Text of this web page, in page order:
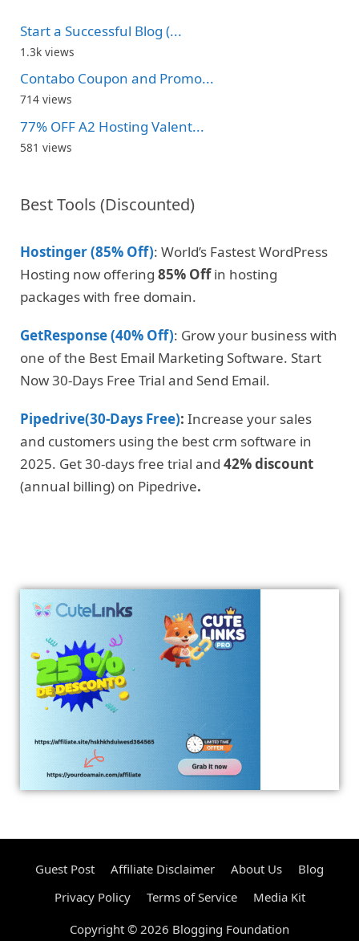
Start a Successful Blog (...
1.3k views
Contabo Coupon and Promo...
714 views
77% OFF A2 Hosting Valent...
581 views
Best Tools (Discounted)
Hostinger (85% Off): World’s Fastest WordPress
Hosting now offering 85% Offin hosting
packages with free domain.
GetResponse (40% Off): Grow your business with
one of the Best Email Marketing Software. Start
Now 30-Days Free Trial and Send Email.
Pipedrive(30-Days Free): Increase your sales
and customers using the best crm software in
2025. Get 30-days free trial and 42% discount
(annual billing) on Pipedrive.
Guest Post Affiliate Disclaimer About Us
Blog
Privacy Policy
Terms of Service
Media Kit
Copyright © 2026 Blogging Foundation